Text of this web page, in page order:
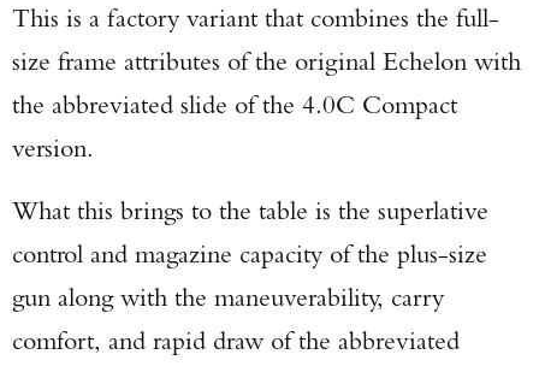
This is a factory variant that combines the full-
size frame attributes of the original Echelon with
the abbreviated slide of the 4.0C Compact
version.
What this brings to the table is the superlative
control and magazine capacity of the plus-size
gun along with the maneuverability, carry
comfort, and rapid draw of the abbreviated